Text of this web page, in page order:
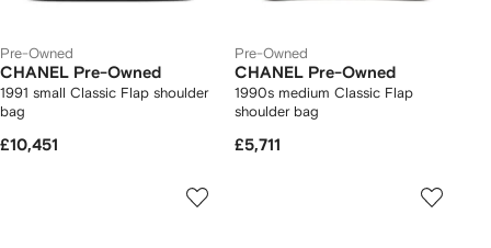
Pre-Owned
CHANEL Pre-Owned
1991 small Classic Flap shoulder
bag
£10,451
Pre-Owned
CHANEL Pre-Owned
1990s medium Classic Flap
shoulder bag
£5,711